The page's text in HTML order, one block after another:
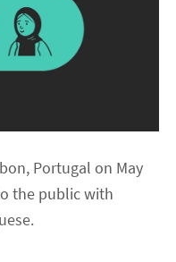
Portugal on May
the public with